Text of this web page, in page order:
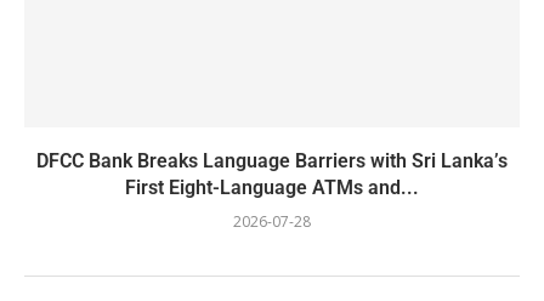
DFCC Bank Breaks Language Barriers with Sri Lanka’s
First Eight-Language ATMs and...
2026-07-28